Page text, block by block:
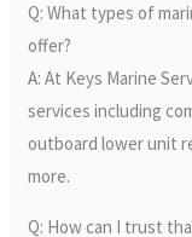
Q: What types of
offer?
A: At Keys Marine
services including
outboard lower unit
more.
Q: How can I trust